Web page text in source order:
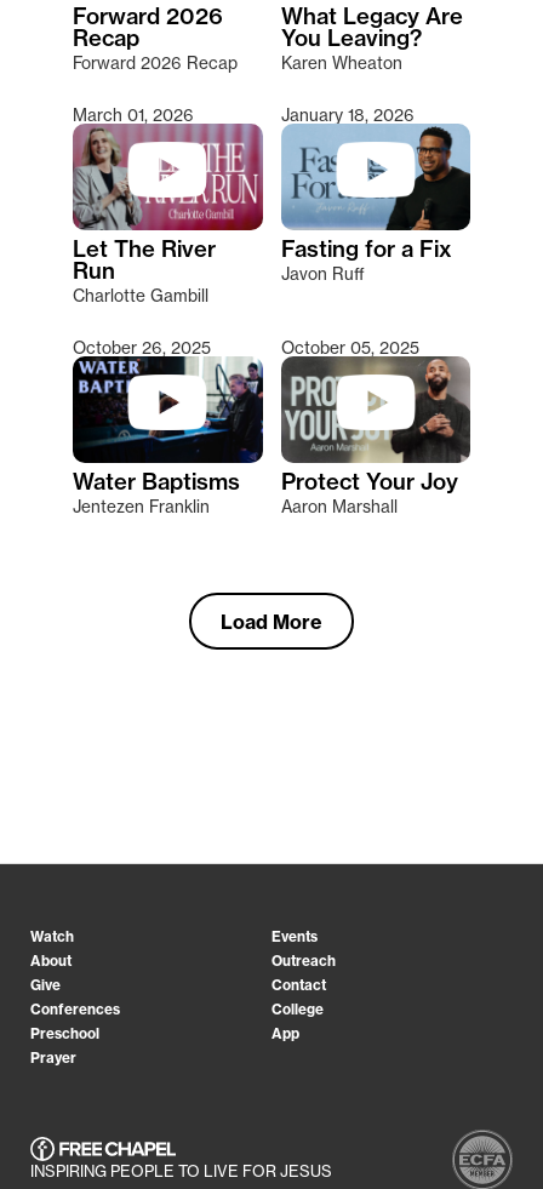
Forward 2026
Recap
Forward 2026 Recap
What Legacy Are
You Leaving?
Karen Wheaton
March 01, 2026
Let The River
Run
Charlotte Gambill
January 18, 2026
Fasting for a Fix
Javon Ruff
October 26, 2025
Water Baptisms
Jentezen Franklin
October 05, 2025
Protect Your Joy
Aaron Marshall
Load More
Watch
Events
About
Outreach
Give
Contact
Conferences
College
Preschool
App
Prayer
INSPIRING PEOPLE TO LIVE FOR JESUS